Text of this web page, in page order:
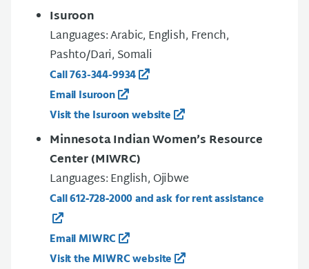
Isuroon
Languages: Arabic, English, French,
Pashto/Dari, Somali
Call 763-344-9934
Email Isuroon
Visit the Isuroon website
Minnesota Indian Women’s Resource
Center (MIWRC)
Languages: English, Ojibwe
Call 612‑728‑2000 and ask for rent assistance
Email MIWRC
Visit the MIWRC website